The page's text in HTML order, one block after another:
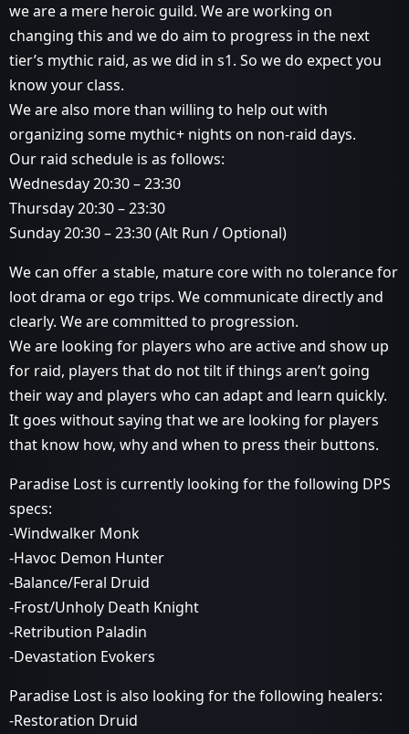
we are a mere heroic guild. We are working on
changing this and we do aim to progress in the next
tier’s mythic raid, as we did in s1. So we do expect you
know your class.
We are also more than willing to help out with
organizing some mythic+ nights on non-raid days.
Our raid schedule is as follows:
Wednesday 20:30 – 23:30
Thursday 20:30 – 23:30
Sunday 20:30 – 23:30 (Alt Run / Optional)
We can offer a stable, mature core with no tolerance for
loot drama or ego trips. We communicate directly and
clearly. We are committed to progression.
We are looking for players who are active and show up
for raid, players that do not tilt if things aren’t going
their way and players who can adapt and learn quickly.
It goes without saying that we are looking for players
that know how, why and when to press their buttons.
Paradise Lost is currently looking for the following DPS
specs:
-Windwalker Monk
-Havoc Demon Hunter
-Balance/Feral Druid
-Frost/Unholy Death Knight
-Retribution Paladin
-Devastation Evokers
Paradise Lost is also looking for the following healers:
-Restoration Druid